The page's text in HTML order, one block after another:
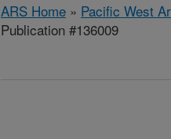
ARS Home » Pacific West
Publication #136009